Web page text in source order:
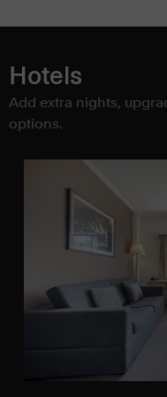
Hotels
Add extra nights,
options.